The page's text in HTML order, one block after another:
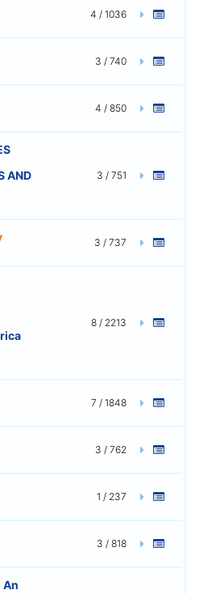
4 / 1036
3 / 740
4 / 850
AND
3 / 751
3 / 737
8 / 2213
7 / 1848
3 / 762
1 / 237
3 / 818
An